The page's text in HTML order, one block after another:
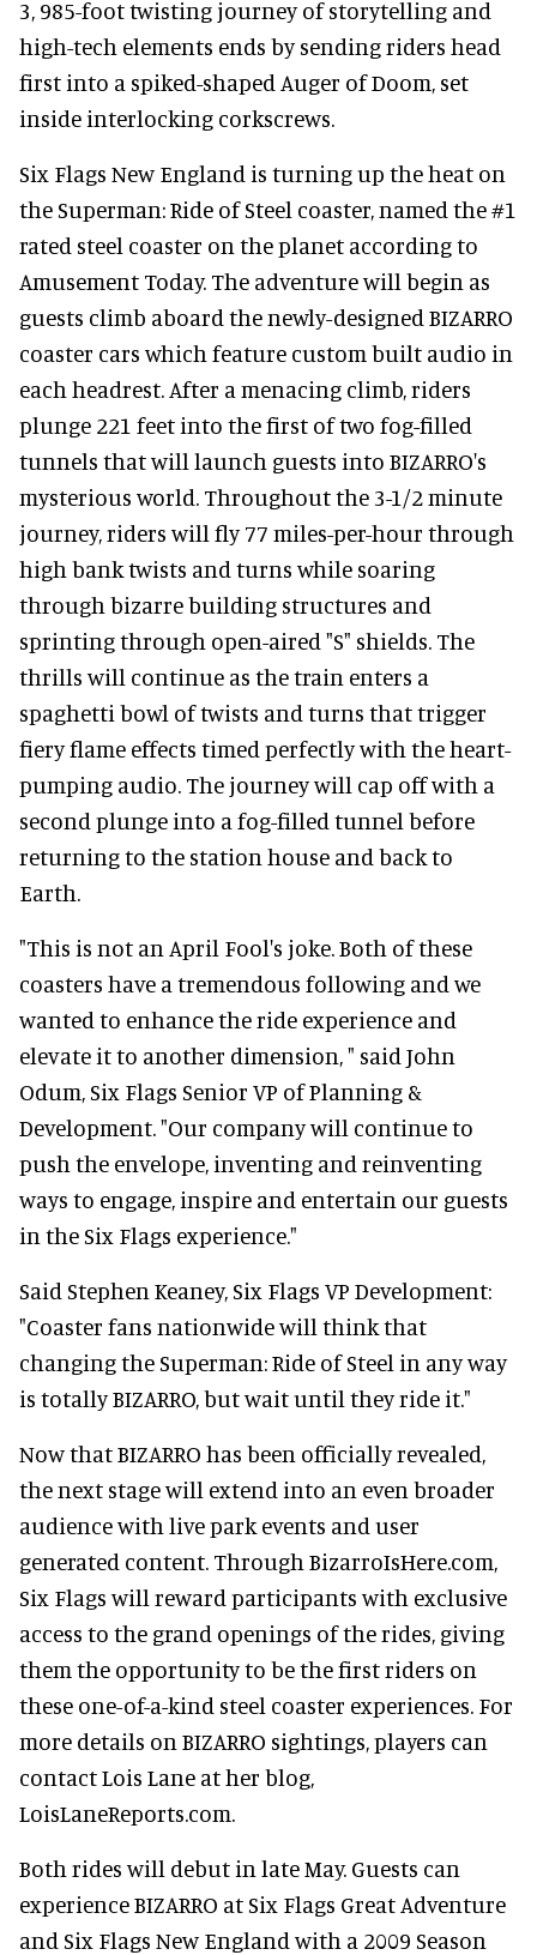
3, 985-foot twisting journey of storytelling and
high-tech elements ends by sending riders head
first into a spiked-shaped Auger of Doom, set
inside interlocking corkscrews.
Six Flags New England is turning up the heat on
the Superman: Ride of Steel coaster, named the #1
rated steel coaster on the planet according to
Amusement Today. The adventure will begin as
guests climb aboard the newly-designed BIZARRO
coaster cars which feature custom built audio in
each headrest. After a menacing climb, riders
plunge 221 feet into the first of two fog-filled
tunnels that will launch guests into BIZARRO's
mysterious world. Throughout the 3-1/2 minute
journey, riders will fly 77 miles-per-hour through
high bank twists and turns while soaring
through bizarre building structures and
sprinting through open-aired "S" shields. The
thrills will continue as the train enters a
spaghetti bowl of twists and turns that trigger
fiery flame effects timed perfectly with the heart-
pumping audio. The journey will cap off with a
second plunge into a fog-filled tunnel before
returning to the station house and back to
Earth.
"This is not an April Fool's joke. Both of these
coasters have a tremendous following and we
wanted to enhance the ride experience and
elevate it to another dimension, " said John
Odum, Six Flags Senior VP of Planning &
Development. "Our company will continue to
push the envelope, inventing and reinventing
ways to engage, inspire and entertain our guests
in the Six Flags experience."
Said Stephen Keaney, Six Flags VP Development:
"Coaster fans nationwide will think that
changing the Superman: Ride of Steel in any way
is totally BIZARRO, but wait until they ride it."
Now that BIZARRO has been officially revealed,
the next stage will extend into an even broader
audience with live park events and user
generated content. Through BizarroIsHere.com,
Six Flags will reward participants with exclusive
access to the grand openings of the rides, giving
them the opportunity to be the first riders on
these one-of-a-kind steel coaster experiences. For
more details on BIZARRO sightings, players can
contact Lois Lane at her blog,
LoisLaneReports.com.
Both rides will debut in late May. Guests can
experience BIZARRO at Six Flags Great Adventure
and Six Flags New England with a 2009 Season